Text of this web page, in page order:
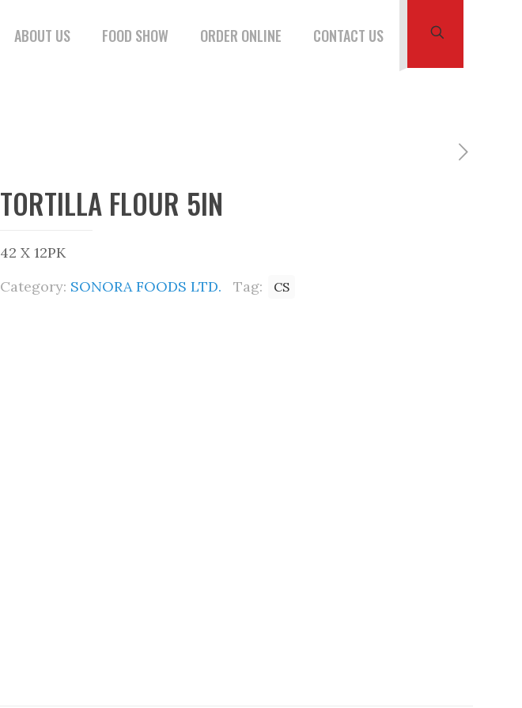
ABOUT US FOOD SHOW ORDER ONLINE CONTACT US
TORTILLA FLOUR 5IN
42 X 12PK
Category: SONORA FOODS LTD. Tag: CS